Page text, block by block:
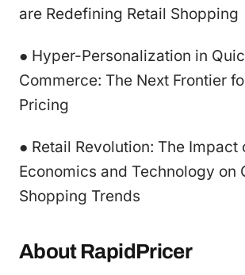
are Redefining Retail Shopping
● Hyper-Personalization in
Commerce: The Next Frontier
Pricing
● Retail Revolution: The Impact
Economics and Technology on
Shopping Trends
About RapidPricer